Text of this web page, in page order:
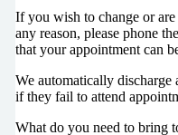
If you wish to change or
any reason, please phone
that your appointment can
We automatically discharge
if they fail to attend
What do you need to bring